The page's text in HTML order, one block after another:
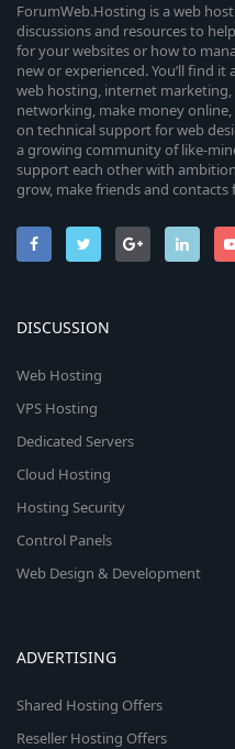
ForumWeb.Hosting is a web
discussions and resources to
for your websites or how to
new or experienced. You’ll find
web hosting, internet
networking, make money
on technical support for web
a growing community of like-
support each other with
grow, make friends and contacts
DISCUSSION
Web Hosting
VPS Hosting
Dedicated Servers
Cloud Hosting
Hosting Security
Control Panels
Web Design & Development
ADVERTISING
Shared Hosting Offers
Reseller Hosting Offers